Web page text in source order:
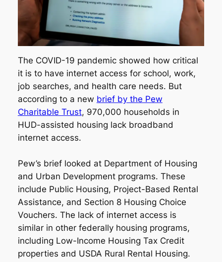
The COVID-19 pandemic showed how critical
it is to have internet access for school, work,
job searches, and health care needs. But
according to a new brief by the Pew
Charitable Trust, 970,000 households in
HUD-assisted housing lack broadband
internet access.
Pew’s brief looked at Department of Housing
and Urban Development programs. These
include Public Housing, Project-Based Rental
Assistance, and Section 8 Housing Choice
Vouchers. The lack of internet access is
similar in other federally housing programs,
including Low-Income Housing Tax Credit
properties and USDA Rural Rental Housing.